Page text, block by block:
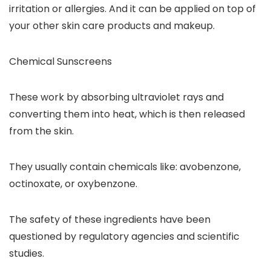
irritation or allergies. And it can be applied on top of
your other skin care products and makeup.
Chemical Sunscreens
These work by absorbing ultraviolet rays and
converting them into heat, which is then released
from the skin.
They usually contain chemicals like: avobenzone,
octinoxate, or oxybenzone.
The safety of these ingredients have been
questioned by regulatory agencies and scientific
studies.